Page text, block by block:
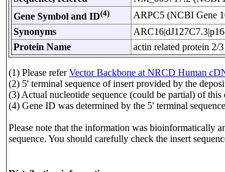
Gene Symbol and ID(4) ARPC5 (NCBI Gene
Synonyms
Protein Name
actin related protein 2/
(1) Please referVector Backbone at NRCD Human
(2) 5' terminal sequence of insert provided by the
(3) Actual nucleotide sequence (could be partial) of
(4) Gene ID was determined by the 5' terminal
Please note that the information was bioinformatically
sequence. You should carefully check the insert